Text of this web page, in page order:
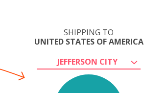
SHIPPING TO
UNITED STATES OF AMERICA
JEFFERSON CITY